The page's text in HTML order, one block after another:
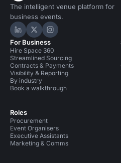
The intelligent venue platform for
business events.
Hire Space on LinkedIn
Hire Space on X
Hire Space on
For Business
Hire Space 360
Streamlined Sourcing
Contracts & Payments
Visibility & Reporting
By industry
Book a walkthrough
Roles
Procurement
Event Organisers
Executive Assistants
Marketing & Comms